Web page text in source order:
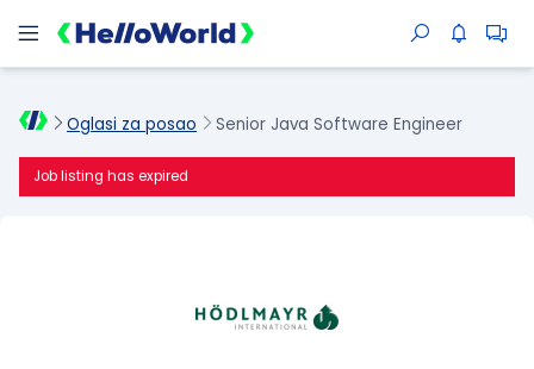
Oglasi za posao Senior Java Software Engineer
Job listing has expired